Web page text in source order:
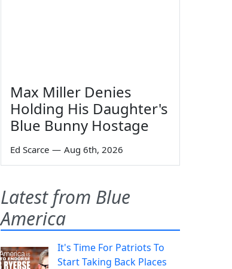
Max Miller Denies
Holding His Daughter's
Blue Bunny Hostage
Ed Scarce — Aug 6th, 2026
Latest from Blue
America
It's Time For Patriots To
Start Taking Back Places